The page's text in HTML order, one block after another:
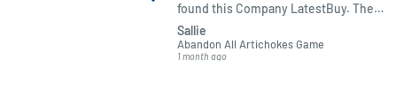
found this Company LatestBuy. They
kept me informed on the delivery and
got it to me.
Sallie
Abandon All Artichokes Game
1 month ago